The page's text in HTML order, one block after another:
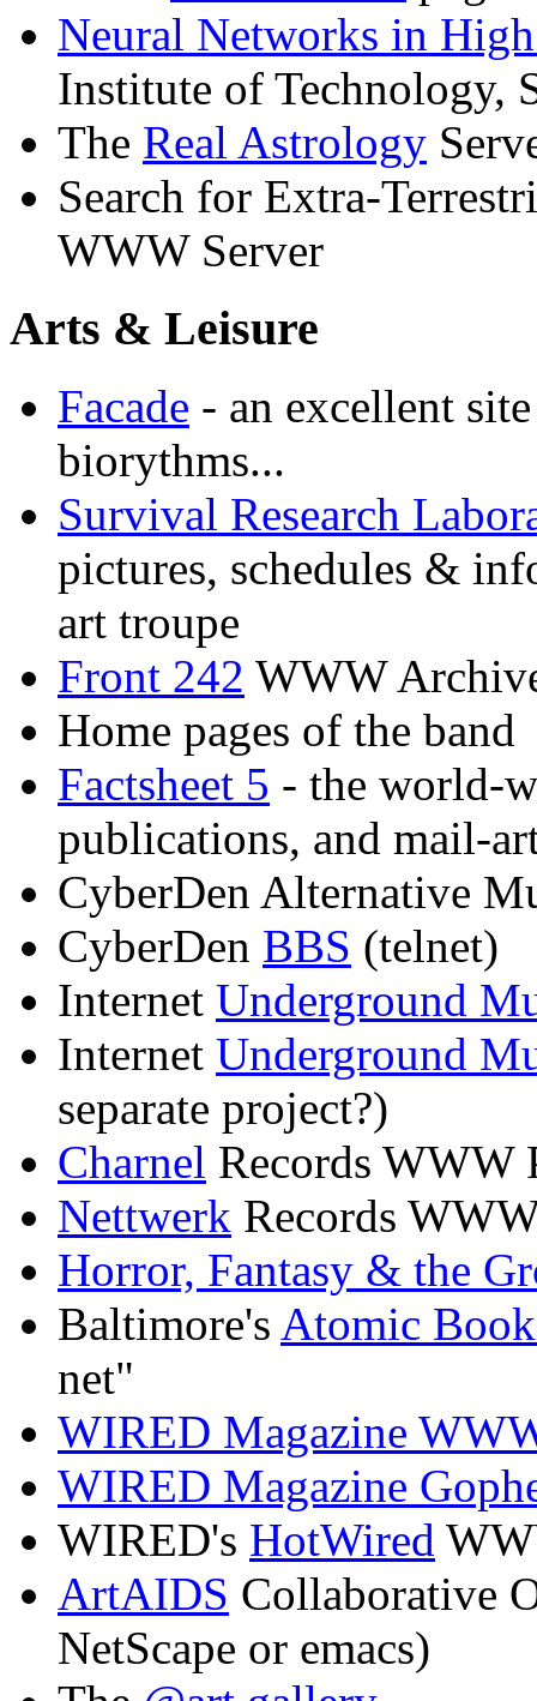
Neural Networks in
Institute of Technology,
The Real Astrology
Search for Extra-
WWW Server
Arts & Leisure
Facade - an excellent
biorythms...
Survival Research
pictures, schedules &
art troupe
Front 242 WWW
Home pages of the band
Factsheet 5 - the world-
publications, and mail-
CyberDen Alternative
CyberDen BBS (telnet)
Internet Underground
Internet Underground
separate project?)
Charnel Records WWW
Nettwerk Records
Horror, Fantasy & the
Baltimore's Atomic
net"
WIRED Magazine
WIRED Magazine
WIRED's HotWired
ArtAIDS Collaborative
NetScape or emacs)